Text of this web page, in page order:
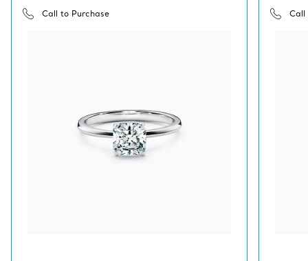
Call to Purchase Call